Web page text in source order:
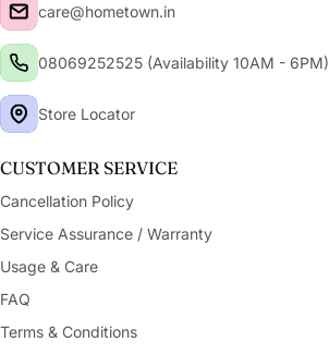
CUSTOMER SERVICE
Cancellation Policy
Service Assurance / Warranty
Usage & Care
FAQ
Terms & Conditions
care@hometown.in
08069252525 (Availability 10AM - 6PM)
Store Locator